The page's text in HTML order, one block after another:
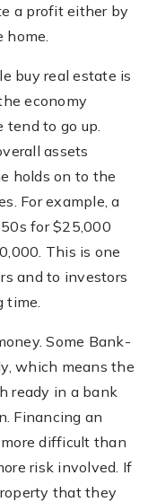
a profit either by
buy real estate is
economy
tend to go up.
assets
holds on to the
For example, a
for $25,000
This is one
and to investors
time.
Some Bank-
which means the
ready in a bank
Financing an
difficult than
risk involved. If
that they